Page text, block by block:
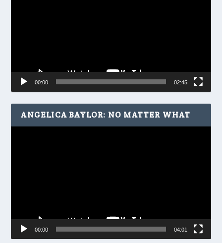
00:00 02:45
ANGELICA BAYLOR: NO MATTER WHAT
00:00 04:01